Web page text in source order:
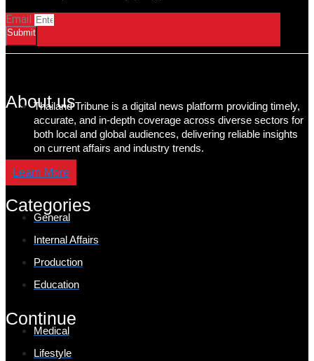
Email
Submit
About us
Thailand Tribune is a digital news platform providing timely,
accurate, and in-depth coverage across diverse sectors for
both local and global audiences, delivering reliable insights
on current affairs and industry trends.
Learn More
Categories
General
Internal Affairs
Production
Education
Continue
Medical
Lifestyle